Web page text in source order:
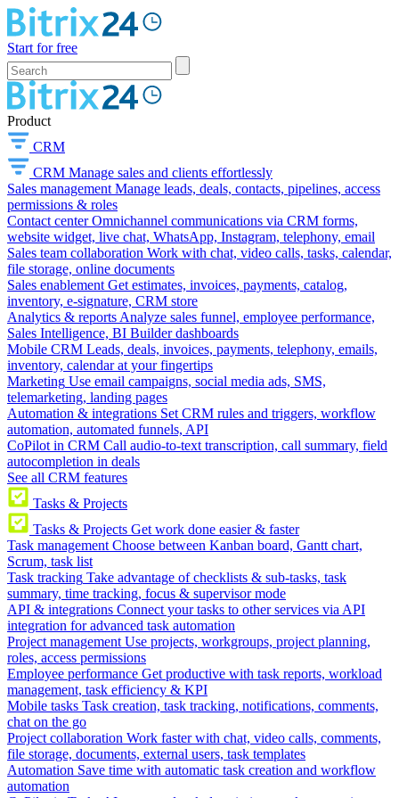
Start for free
Product
CRM
CRM Manage sales and clients effortlessly
Sales management Manage leads, deals, contacts, pipelines, access
permissions & roles
Contact center Omnichannel communications via CRM forms,
website widget, live chat, WhatsApp, Instagram, telephony, email
Sales team collaboration Work with chat, video calls, tasks, calendar,
file storage, online documents
Sales enablement Get estimates, invoices, payments, catalog,
inventory, e-signature, CRM store
Analytics & reports Analyze sales funnel, employee performance,
Sales Intelligence, BI Builder dashboards
Mobile CRM Leads, deals, invoices, payments, telephony, emails,
inventory, calendar at your fingertips
Marketing Use email campaigns, social media ads, SMS,
telemarketing, landing pages
Automation & integrations Set CRM rules and triggers, workflow
automation, automated funnels, API
CoPilot in CRM Call audio-to-text transcription, call summary, field
autocompletion in deals
See all CRM features
Tasks & Projects
Tasks & Projects Get work done easier & faster
Task management Choose between Kanban board, Gantt chart,
Scrum, task list
Task tracking Take advantage of checklists & sub-tasks, task
summary, time tracking, focus & supervisor mode
API & integrations Connect your tasks to other services via API
integration for advanced task automation
Project management Use projects, workgroups, project planning,
roles, access permissions
Employee performance Get productive with task reports, workload
management, task efficiency & KPI
Mobile tasks Task creation, task tracking, notifications, comments,
chat on the go
Project collaboration Work faster with chat, video calls, comments,
file storage, documents, external users, task templates
Automation Save time with automatic task creation and workflow
automation